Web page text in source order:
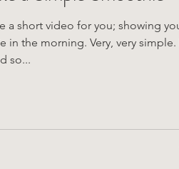
a short video for you; showing
in the morning. Very, very simple.
so...